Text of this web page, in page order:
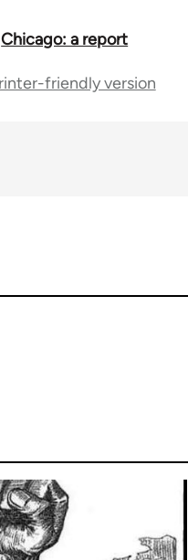
Chicago: a report
friendly version